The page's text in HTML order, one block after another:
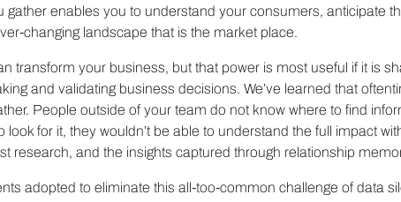
gather enables you to understand your consumers, anticipate
changing landscape that is the market place.
transform your business, but that power is most useful if it is
and validating business decisions. We’ve learned that
People outside of your team do not know where to find
look for it, they wouldn’t be able to understand the full impact
research, and the insights captured through relationship
adopted to eliminate this all-too-common challenge of data